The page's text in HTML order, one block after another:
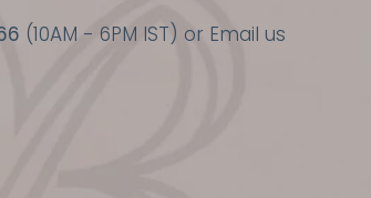
(10AM - 6PM IST) or Email us